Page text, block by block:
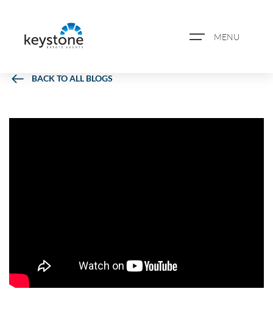
MENU
PROPERTY SEARCH
CASE STUDIES
HOW WE HELP YOU MOVE
BACK TO ALL BLOGS